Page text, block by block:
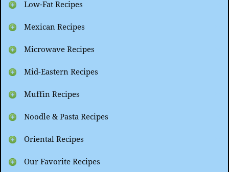
Low-Fat Recipes
Mexican Recipes
Microwave Recipes
Mid-Eastern Recipes
Muffin Recipes
Noodle & Pasta Recipes
Oriental Recipes
Our Favorite Recipes